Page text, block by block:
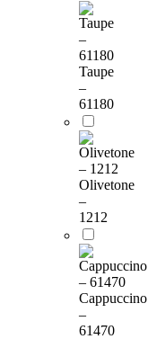
Taupe
–
61180
Olivetone
–
1212
Cappuccino
–
61470